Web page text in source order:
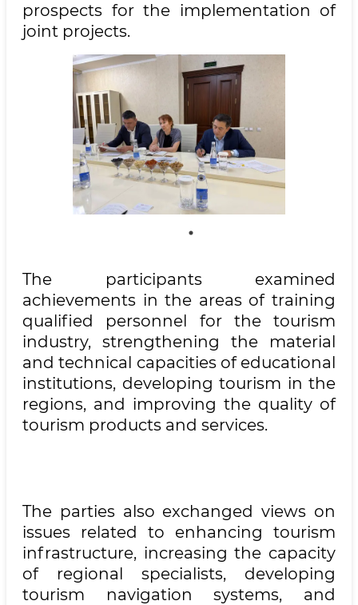
prospects for the implementation of
joint projects.
The participants examined
achievements in the areas of training
qualified personnel for the tourism
industry, strengthening the material
and technical capacities of educational
institutions, developing tourism in the
regions, and improving the quality of
tourism products and services.
The parties also exchanged views on
issues related to enhancing tourism
infrastructure, increasing the capacity
of regional specialists, developing
tourism navigation systems, and